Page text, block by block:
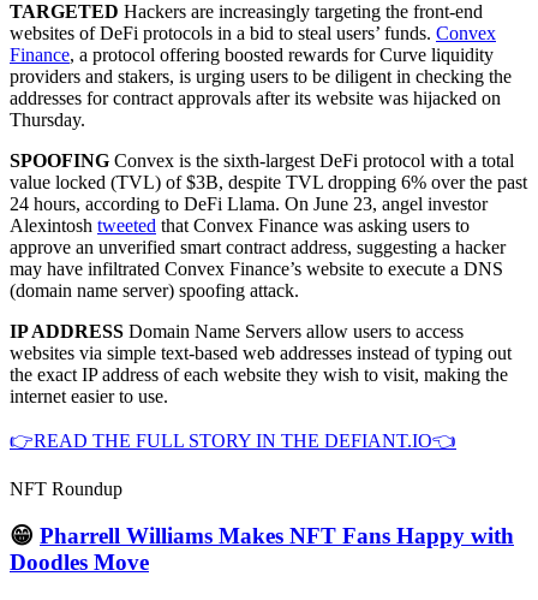
TARGETED Hackers are increasingly targeting the front-end
websites of DeFi protocols in a bid to steal users’ funds. Convex
Finance, a protocol offering boosted rewards for Curve liquidity
providers and stakers, is urging users to be diligent in checking the
addresses for contract approvals after its website was hijacked on
Thursday.
SPOOFING Convex is the sixth-largest DeFi protocol with a total
value locked (TVL) of $3B, despite TVL dropping 6% over the past
24 hours, according to DeFi Llama. On June 23, angel investor
Alexintosh tweeted that Convex Finance was asking users to
approve an unverified smart contract address, suggesting a hacker
may have infiltrated Convex Finance’s website to execute a DNS
(domain name server) spoofing attack.
IP ADDRESS Domain Name Servers allow users to access
websites via simple text-based web addresses instead of typing out
the exact IP address of each website they wish to visit, making the
internet easier to use.
👉READ THE FULL STORY IN THE DEFIANT.IO👈
NFT Roundup
😁 Pharrell Williams Makes NFT Fans Happy with
Doodles Move